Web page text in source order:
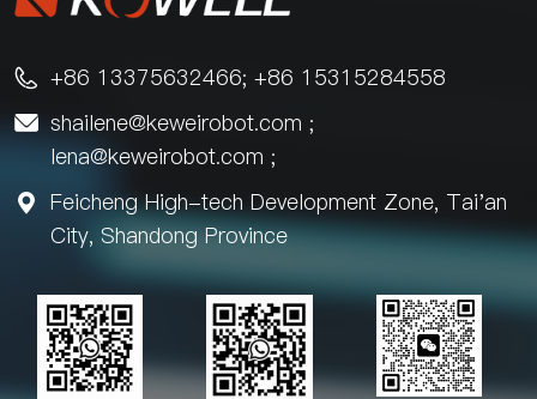
 +86 13375632466; +86 15315284558
 shailene@keweirobot.com ;
lena@keweirobot.com ;

Feicheng High-tech Development Zone, Tai'an
City, Shandong Province